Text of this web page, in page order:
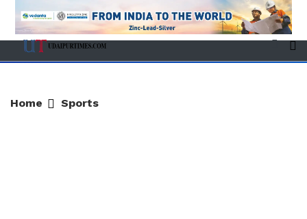
Home Sports